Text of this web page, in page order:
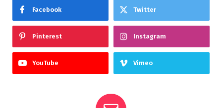
Facebook Twitter
Pinterest Instagram
YouTube Vimeo